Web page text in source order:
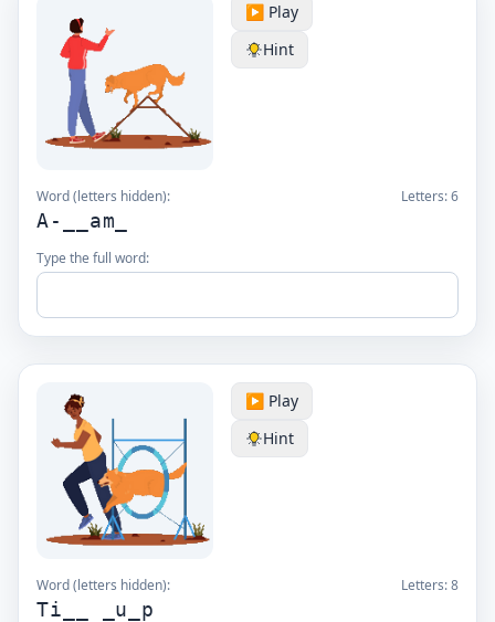
▶️ Play
Hint
Word (letters hidden): Letters:6
A-__am_
Type the full word:
▶️ Play
Hint
Word (letters hidden): Letters:8
Ti__ _u_p